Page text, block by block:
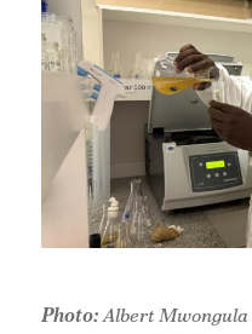
Photo:Albert Mwongula